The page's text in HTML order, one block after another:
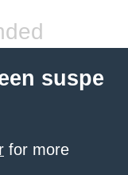
suspe
for more